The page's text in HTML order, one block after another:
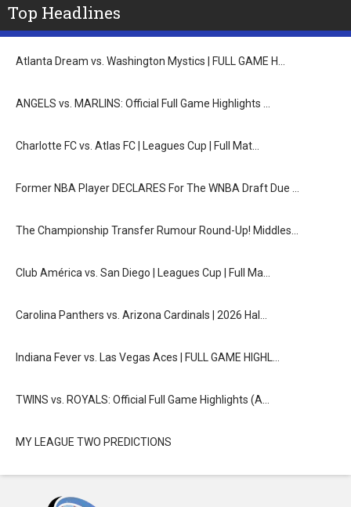
Top Headlines
Atlanta Dream vs. Washington Mystics | FULL GAME H…
ANGELS vs. MARLINS: Official Full Game Highlights …
Charlotte FC vs. Atlas FC | Leagues Cup | Full Mat…
Former NBA Player DECLARES For The WNBA Draft Due …
The Championship Transfer Rumour Round-Up! Middles…
Club América vs. San Diego | Leagues Cup | Full Ma…
Carolina Panthers vs. Arizona Cardinals | 2026 Hal…
Indiana Fever vs. Las Vegas Aces | FULL GAME HIGHL…
TWINS vs. ROYALS: Official Full Game Highlights (A…
MY LEAGUE TWO PREDICTIONS